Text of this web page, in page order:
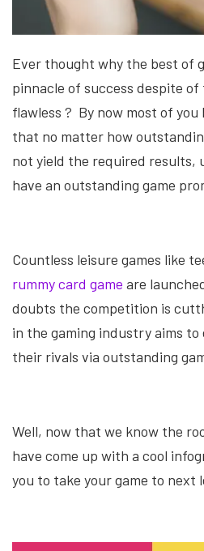
Ever thought why the best of
pinnacle of success despite of
flawless ? By now most of
that no matter how
not yield the required results,
have an outstanding game
Countless leisure games like
rummy card game are
doubts the competition is
in the gaming industry aims
their rivals via outstanding
Well, now that we know the
have come up with a cool
you to take your game to next